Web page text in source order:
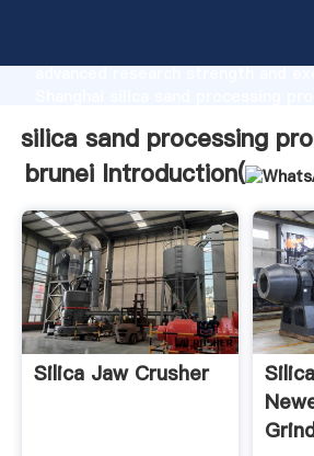
advanced research strength and
all of customers.
silica sand processing
brunei Introduction(
Silica Jaw Crusher